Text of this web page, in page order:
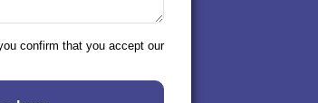
confirm that you accept our